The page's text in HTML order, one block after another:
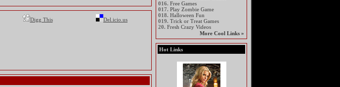
Digg This Del.icio.us
016. Free Games
017. Play Zombie Game
018. Halloween Fun
019. Trick or Treat Games
20. Fresh Crazy Videos
More Cool Links »
Hot Links